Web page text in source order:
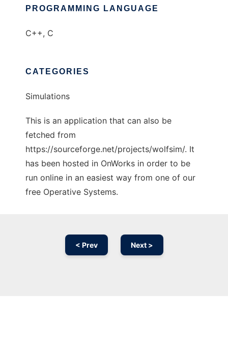
PROGRAMMING LANGUAGE
C++, C
CATEGORIES
Simulations
This is an application that can also be
fetched from
https://sourceforge.net/projects/wolfsim/. It
has been hosted in OnWorks in order to be
run online in an easiest way from one of our
free Operative Systems.
< Prev Next >